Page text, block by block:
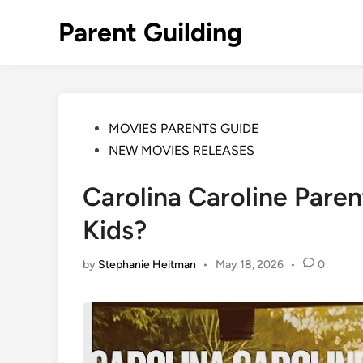
Parent Guilding
PostedMOVIES PARENTS GUIDE
NEW MOVIES RELEASES
Carolina Caroline
Kids?
by Stephanie Heitman • May 18, 2026 • 0